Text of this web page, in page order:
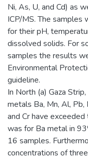
Ni, As, U, and Cd) as
ICP/MS. The samples
for their pH,
dissolved solids. For
samples the results
Environmental
guideline.
In North (a) Gaza
metals Ba, Mn, Al, Pb,
and Cr have
was for Ba metal in
16 samples.
concentrations of